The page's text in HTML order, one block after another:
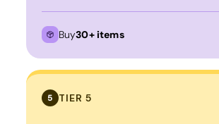
Buy30+ items
5 TIER 5